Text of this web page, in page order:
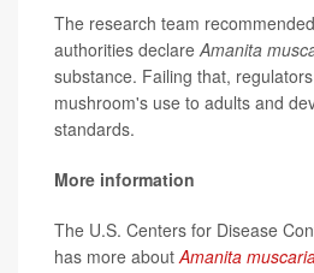
The research team
authorities declareAmanita
substance. Failing that,
mushroom's use to adults and
standards.
More information
The U.S. Centers for Disease
has more aboutAmanita